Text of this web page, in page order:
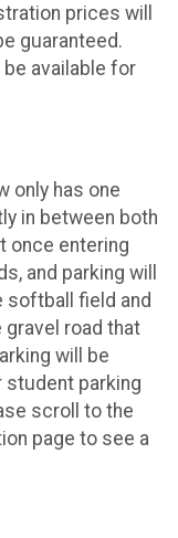
prices will
guaranteed.
available for
only has one
in between both
once entering
and parking will
softball field and
road that
will be
student parking
scroll to the
page to see a